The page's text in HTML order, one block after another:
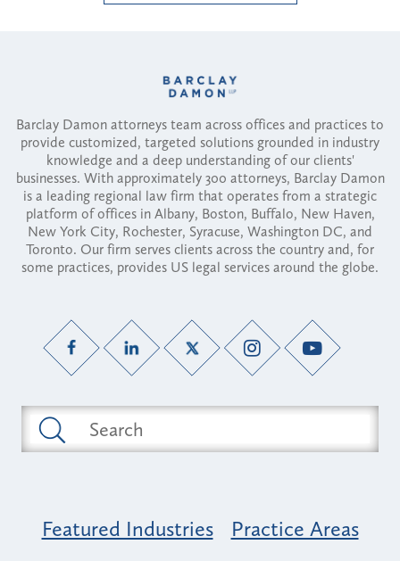
Barclay Damon attorneys team across offices and practices to
provide customized, targeted solutions grounded in industry
knowledge and a deep understanding of our clients'
businesses. With approximately 300 attorneys, Barclay Damon
is a leading regional law firm that operates from a strategic
platform of offices in Albany, Boston, Buffalo, New Haven,
New York City, Rochester, Syracuse, Washington DC, and
Toronto. Our firm serves clients across the country and, for
some practices, provides US legal services around the globe.
Featured Industries Practice Areas